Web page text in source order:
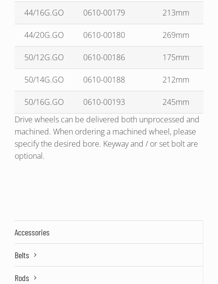
44/16G.GO 0610-00179 213mm
44/20G.GO 0610-00180 269mm
50/12G.GO 0610-00186 175mm
50/14G.GO 0610-00188 212mm
50/16G.GO 0610-00193
245mm
Drive wheels can be delivered both unprocessed and
machined. When ordering a machined wheel, please
specify the desired bore. Keyway and / or set bolt are
optional.
Accessories
Belts
Rods